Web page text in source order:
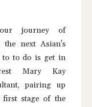
journey of
next Asian's
to to do is get in
Mary Kay
pairing up
first stage of the